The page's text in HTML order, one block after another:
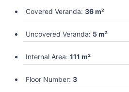
Covered Veranda: 36 m²
Uncovered Veranda: 5 m²
Internal Area: 111 m²
Floor Number: 3